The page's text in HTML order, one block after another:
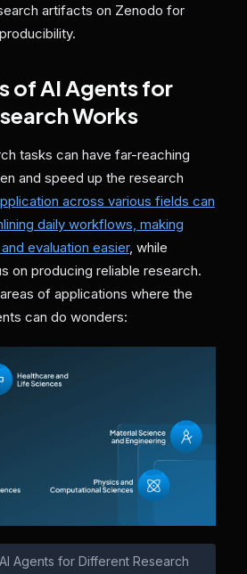
artifacts on Zenodo for
of AI Agents for
Works
tasks can have far-reaching
and speed up the research
across various fields can
daily workflows, making
evaluation easier, while
on producing reliable research.
of applications where the
can do wonders:
Agents for Different Research